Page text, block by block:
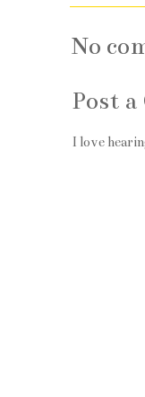
No
Post
I love